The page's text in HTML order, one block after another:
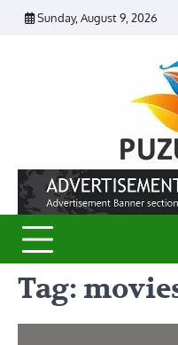
Skip
Sunday, August 9, 2026
Tag: